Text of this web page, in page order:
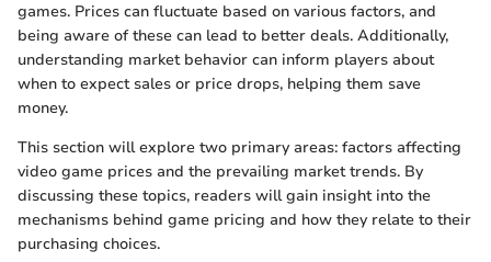
games. Prices can fluctuate based on various factors, and
being aware of these can lead to better deals. Additionally,
understanding market behavior can inform players about
when to expect sales or price drops, helping them save
money.
This section will explore two primary areas: factors affecting
video game prices and the prevailing market trends. By
discussing these topics, readers will gain insight into the
mechanisms behind game pricing and how they relate to their
purchasing choices.